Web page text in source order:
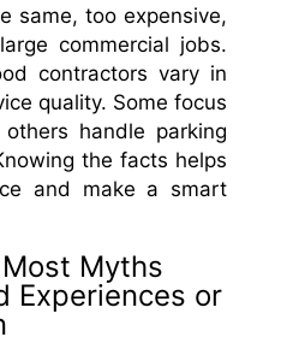
same, too expensive,
commercial jobs.
contractors vary in
quality. Some focus
handle parking
the facts helps
and make a smart
Myths
Experiences or